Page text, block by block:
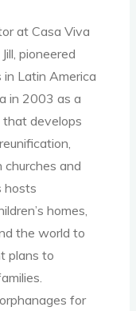
at Casa Viva
pioneered
in Latin America
in 2003 as a
that develops
and
hosts
homes,
the world to
plans to
for